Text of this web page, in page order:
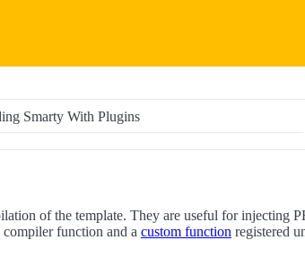
Smarty With Plugins
of the template. They are useful for injecting
function and a custom function registered